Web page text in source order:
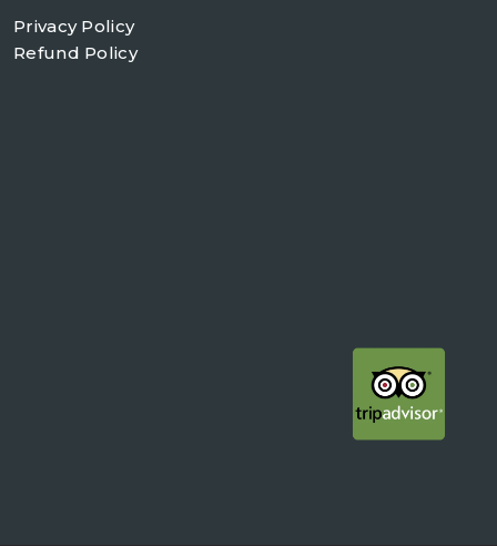
Privacy Policy
Refund Policy